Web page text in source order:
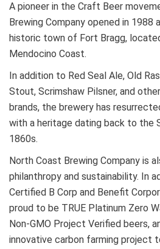
A pioneer in the Craft Beer
Brewing Company opened in 1988
historic town of Fort Bragg, located
Mendocino Coast.
In addition to Red Seal Ale, Old
Stout, Scrimshaw Pilsner, and
brands, the brewery has
with a heritage dating back to the
1860s.
North Coast Brewing Company is
philanthropy and sustainability. In
Certified B Corp and Benefit
proud to be TRUE Platinum Zero
Non-GMO Project Verified beers,
innovative carbon farming project